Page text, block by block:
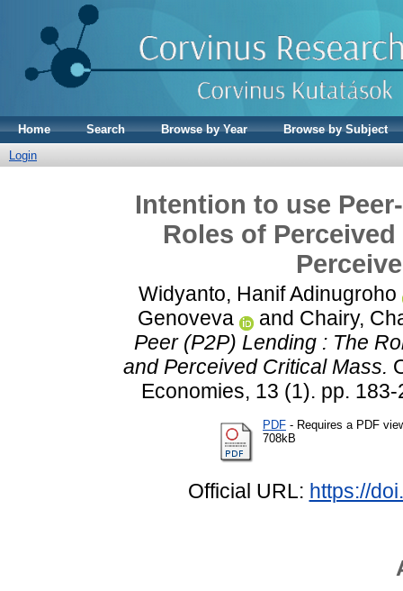
Home Search Browse by Year
Browse by Subject
Login
Intention to use
Roles of
Widyanto, Hanif Adinugroho
Genoveva
and Chairy,
Peer (P2P) Lending : The
and Perceived Critical Mass.
Economies, 13 (1). pp.
PDF - Requires a PDF
708kB
Official URL: https://